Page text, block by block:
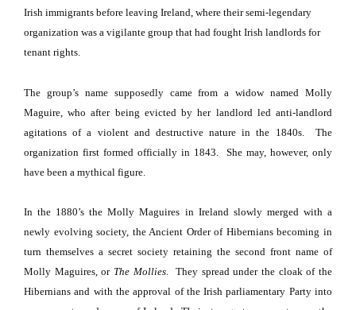
Irish immigrants before leaving Ireland, where their semi-legendary
organization was a vigilante group that had fought Irish landlords for
tenant rights.
The group’s name supposedly came from a widow named Molly
Maguire, who after being evicted by her landlord led anti-landlord
agitations of a violent and destructive nature in the 1840s.
The
organization first formed officially in 1843.
She may, however, only
have been a mythical figure.
In the 1880’s the Molly Maguires in Ireland slowly merged with a
newly evolving society, the Ancient Order of Hibernians becoming in
turn themselves a secret society retaining the second front name of
Molly Maguires, or The Mollies.
They spread under the cloak of the
Hibernians and with the approval of the Irish parliamentary Party into